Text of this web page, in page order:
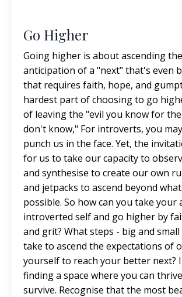
Go Higher
Going higher is about ascending
anticipation of a "next" that's even
that requires faith, hope, and
hardest part of choosing to go
of leaving the "evil you know for
don't know," For introverts, you
punch us in the face. Yet, the
for us to take our capacity to
and synthesise to create our own
and jetpacks to ascend beyond
possible. So how can you take your
introverted self and go higher by
and grit? What steps - big and small
take to ascend the expectations of
yourself to reach your better next?
finding a space where you can
survive. Recognise that the most